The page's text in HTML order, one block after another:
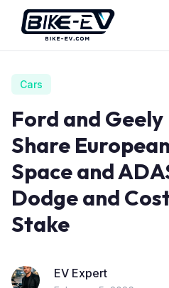
Skip to content
Cars
Ford and
Share
Space and
Dodge and
Stake
EV Expert